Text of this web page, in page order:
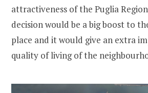
attractiveness of the Puglia
decision would be a big boost to
place and it would give an extra
quality of living of the